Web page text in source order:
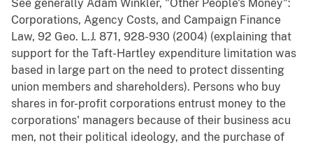
See generally Adam Winkler, "Other People's Money":
Corporations, Agency Costs, and Campaign Finance
Law, 92 Geo. L.J. 871, 928-930 (2004) (explaining that
support for the Taft-Hartley expenditure limitation was
based in large part on the need to protect dissenting
union members and shareholders). Persons who buy
shares in for-profit corporations entrust money to the
corporations' managers because of their business acu
men, not their political ideology, and the purchase of